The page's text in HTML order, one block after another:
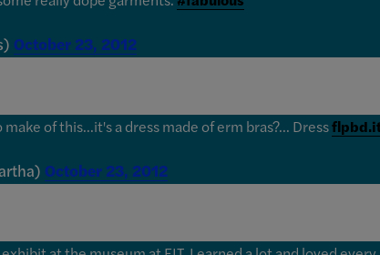
October 23, 2012
of this...it's a dress made of erm bras?... Dress
October 23, 2012